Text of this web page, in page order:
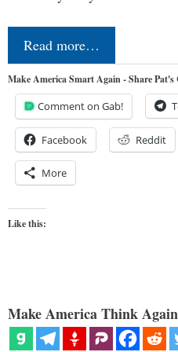
Read more…
Make America Smart Again - Share Pat's
Comment on Gab!
Facebook Reddit
More
Like this:
Make America Think